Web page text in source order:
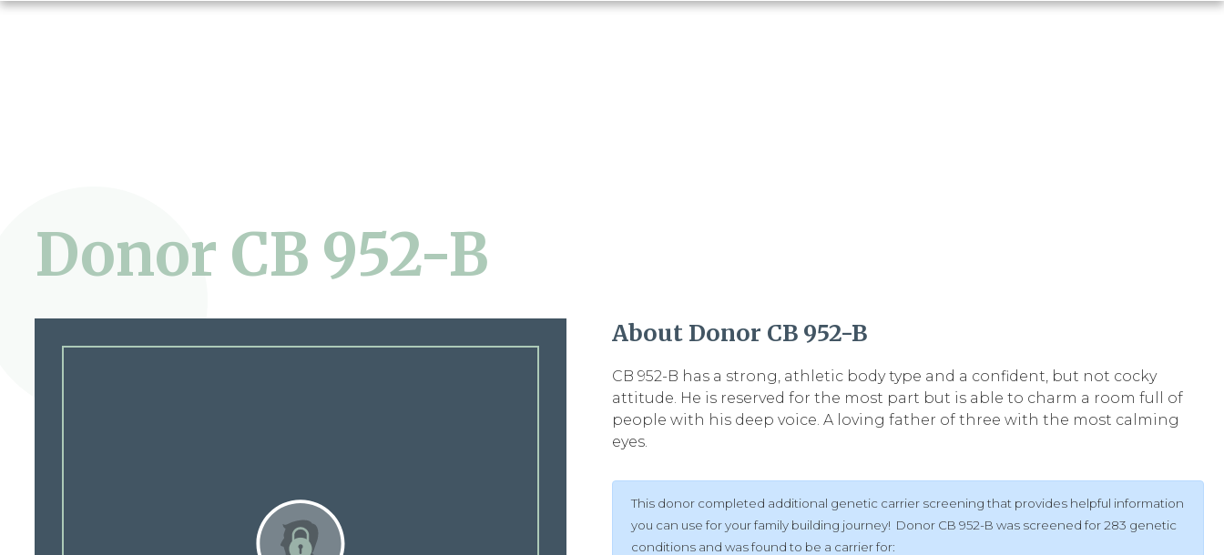
Donor CB 952-B
About Donor CB 952-B
CB 952-B has a strong, athletic body type and a confident, but not cocky
attitude. He is reserved for the most part but is able to charm a room full of
people with his deep voice. A loving father of three with the most calming
eyes.
This donor completed additional genetic carrier screening that provides helpful information
you can use for your family building journey! Donor CB 952-B was screened for 283 genetic
conditions and was found to be a carrier for: